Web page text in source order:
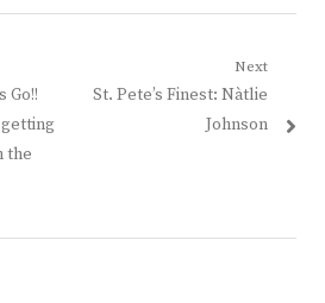
Go!!
the
Next
Next
St. Pete’s Finest: Nàtlie
Johnson